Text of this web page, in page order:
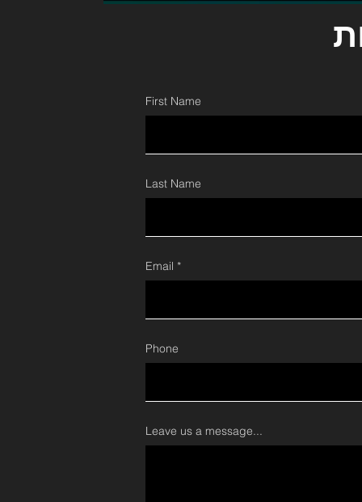
First Name
Last Name
Email *
Phone
Leave us a message...